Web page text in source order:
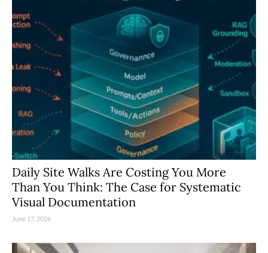
Daily Site Walks Are Costing You More
Than You Think: The Case for Systematic
Visual Documentation
June 17, 2026